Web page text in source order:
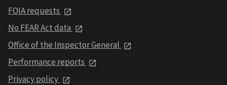
FOIA requests
No FEAR Act data
Office of the Inspector General
Performance reports
Privacy policy